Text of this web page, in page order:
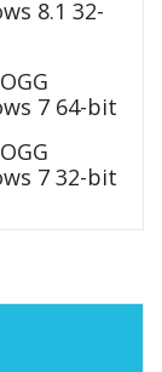
8.1 32-
7 64-bit
7 32-bit